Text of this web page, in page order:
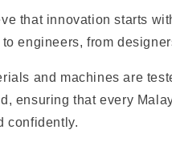
that innovation starts
engineers, from
and machines are
ensuring that every
confidently.